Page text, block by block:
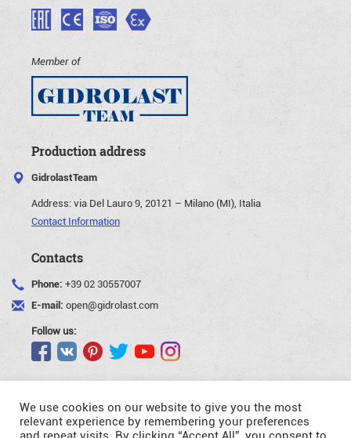
Member of
Production address
GidrolastTeam
Address:via Del Lauro 9, 20121 – Milano (MI), Italia
Contact Information
Contacts
Phone: +39 02 30557007
E-mail: open@gidrolast.com
Follow us:
We use cookies on our website to give you the most
relevant experience by remembering your preferences